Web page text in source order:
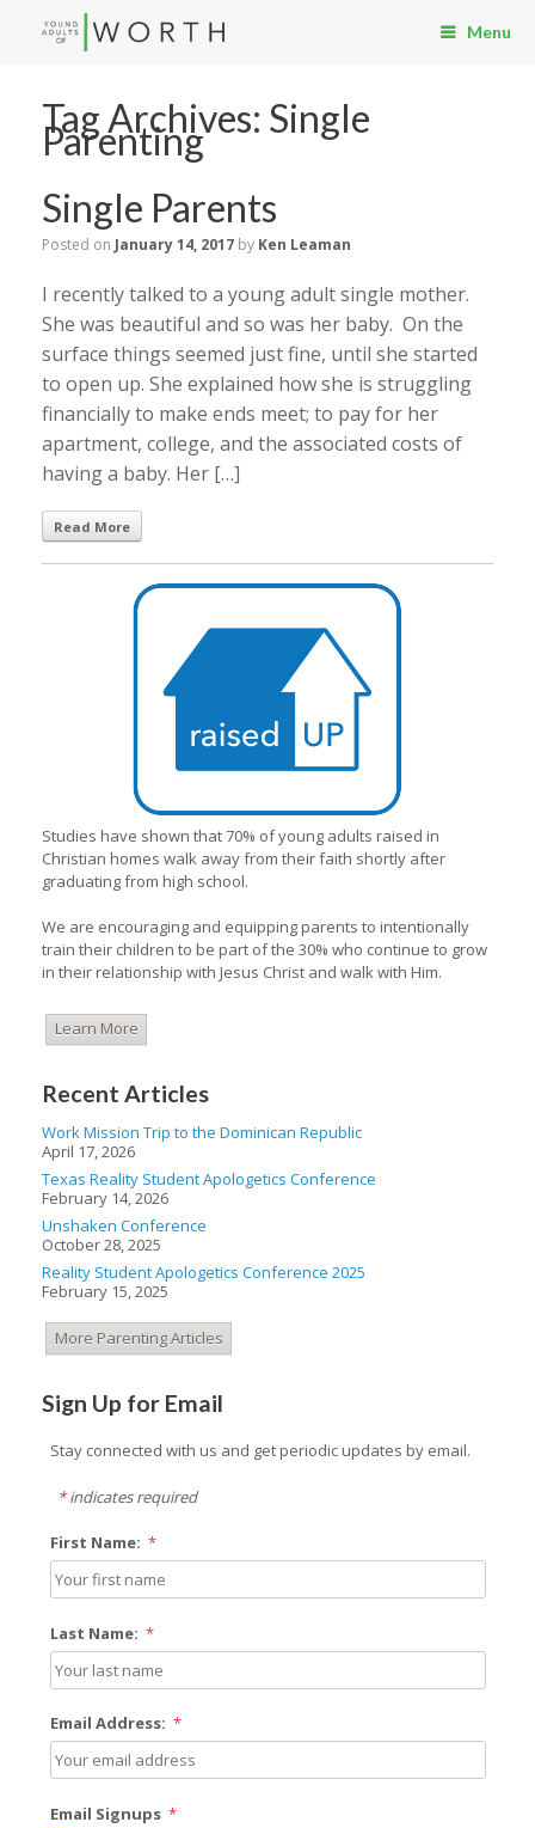
Menu
Tag Archives: Single
Parenting
Single Parents
Posted on January 14, 2017 by Ken Leaman
I recently talked to a young adult single mother.
She was beautiful and so was her baby. On the
surface things seemed just fine, until she started
to open up. She explained how she is struggling
financially to make ends meet; to pay for her
apartment, college, and the associated costs of
having a baby. Her […]
Read More
Studies have shown that 70% of young adults raised in
Christian homes walk away from their faith shortly after
graduating from high school.
We are encouraging and equipping parents to intentionally
train their children to be part of the 30% who continue to grow
in their relationship with Jesus Christ and walk with Him.
Learn More
Recent Articles
Work Mission Trip to the Dominican Republic
April 17, 2026
Texas Reality Student Apologetics Conference
February 14, 2026
Unshaken Conference
October 28, 2025
Reality Student Apologetics Conference 2025
February 15, 2025
More Parenting Articles
Sign Up for Email
Stay connected with us and get periodic updates by email.
*indicates required
First Name: *
Last Name: *
Email Address: *
Email Signups *